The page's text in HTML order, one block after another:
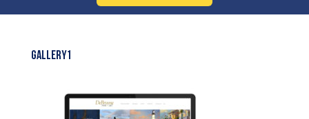
GALLERY1